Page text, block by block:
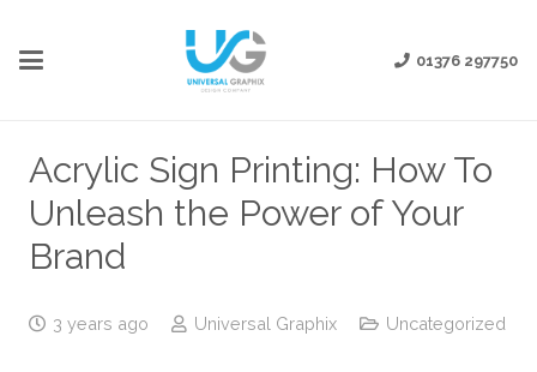
01376 297750
Acrylic Sign Printing: How To
Unleash the Power of Your
Brand
3 years ago Universal Graphix Uncategorized